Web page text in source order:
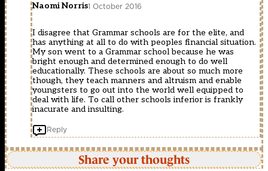
Naomi Norris1 October 2016
I disagree that Grammar schools are for the elite, and
has anything at all to do with peoples financial situation.
My son went to a Grammar school because he was
bright enough and determined enough to do well
educationally. These schools are about so much more
though, they teach manners and altruism and enable
youngsters to go out into the world well equipped to
deal with life. To call other schools inferior is frankly
inacurate and insulting.
Reply
Share your thoughts